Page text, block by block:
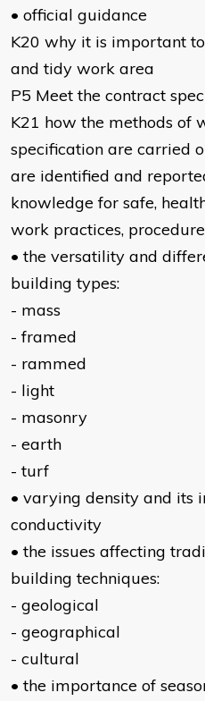
• official guidance
K20 why it is important
and tidy work area
P5 Meet the contract
K21 how the methods of
specification are carried
are identified and
knowledge for safe,
work practices,
• the versatility and
building types:
- mass
- framed
- rammed
- light
- masonry
- earth
- turf
• varying density and its
conductivity
• the issues affecting
building techniques:
- geological
- geographical
- cultural
• the importance of